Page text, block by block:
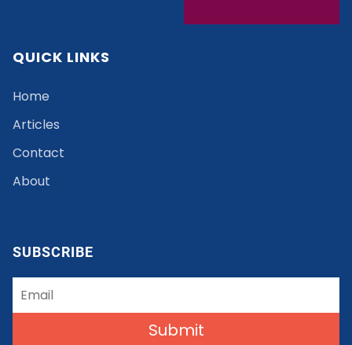
QUICK LINKS
Home
Articles
Contact
About
SUBSCRIBE
Submit